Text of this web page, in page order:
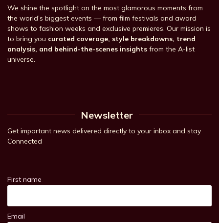
We shine the spotlight on the most glamorous moments from
the world’s biggest events — from film festivals and award
shows to fashion weeks and exclusive premieres. Our mission is
to bring you curated coverage, style breakdowns, trend
analysis, and behind-the-scenes insights from the A-list
universe.
Newsletter
Get important news delivered directly to your inbox and stay
Connected
First name
Email